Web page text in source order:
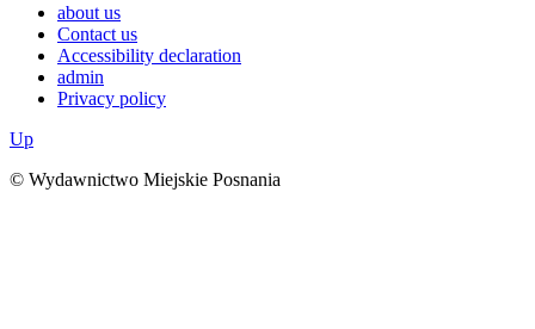
about us
Contact us
Accessibility declaration
admin
Privacy policy
Up
© Wydawnictwo Miejskie Posnania